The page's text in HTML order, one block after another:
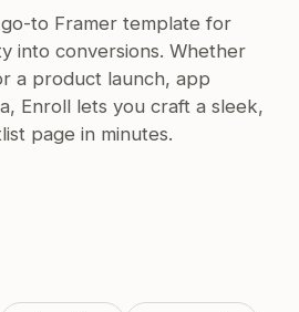
Apply
to Framer template for
into conversions. Whether
a product launch, app
Enroll lets you craft a sleek,
page in minutes.